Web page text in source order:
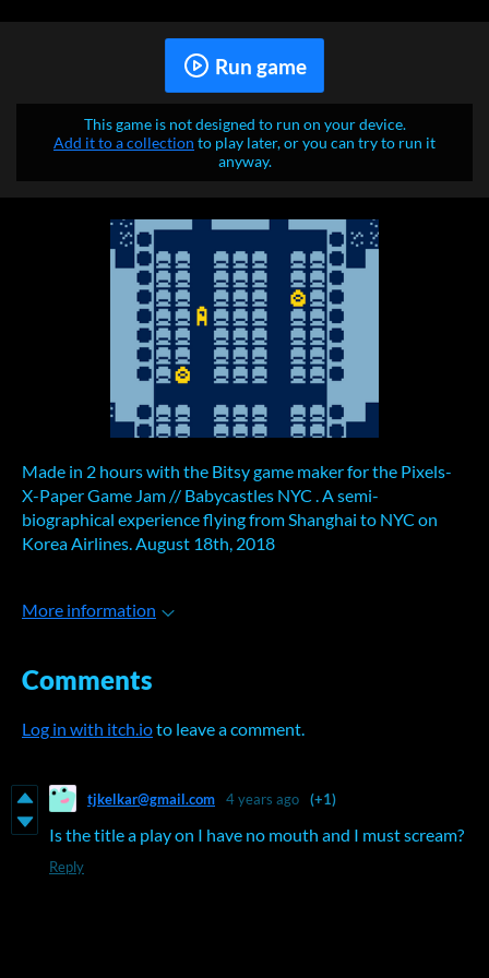
Run game
This game is not designed to run on your device.
Add it to a collection to play later, or you can try to run it
anyway.
Made in 2 hours with the Bitsy game maker for the Pixels-
X-Paper Game Jam // Babycastles NYC . A semi-
biographical experience flying from Shanghai to NYC on
Korea Airlines. August 18th, 2018
More information
Comments
Log in with itch.ioto leave a comment.
tjkelkar@gmail.com 4 years ago (+1)
Is the title a play on I have no mouth and I must scream?
Reply